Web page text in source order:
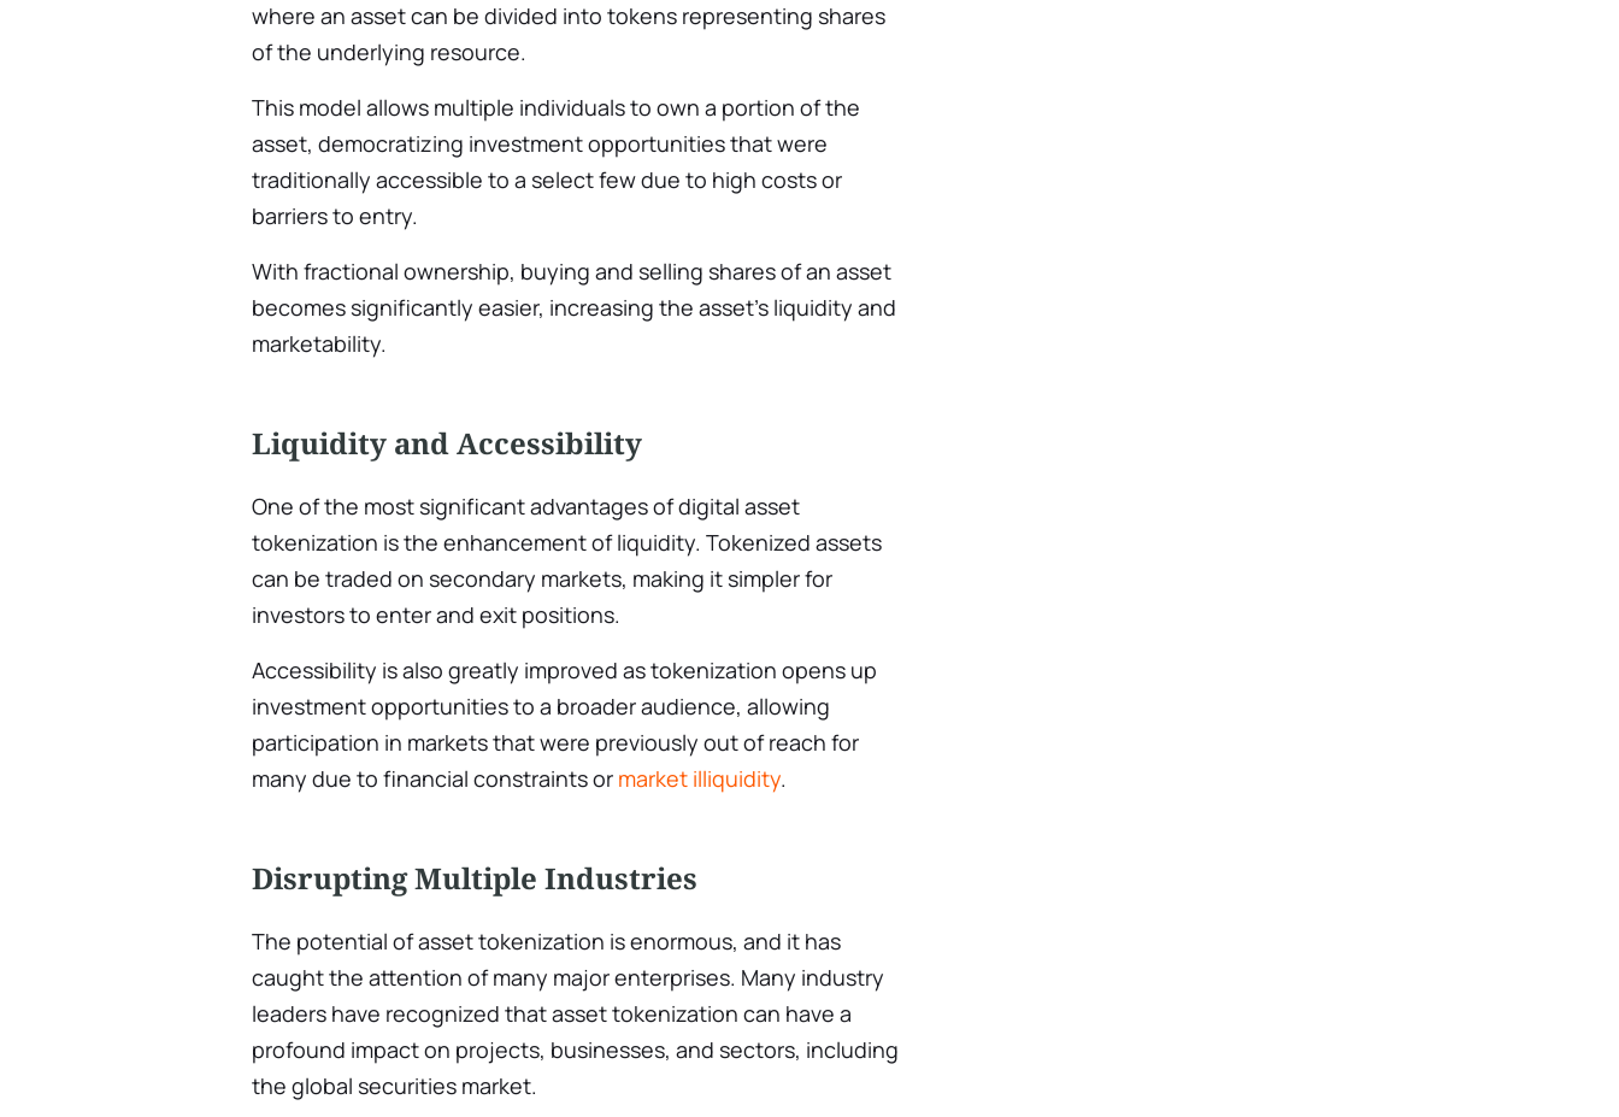
where an asset can be divided into tokens representing shares
of the underlying resource.
This model allows multiple individuals to own a portion of the
asset, democratizing investment opportunities that were
traditionally accessible to a select few due to high costs or
barriers to entry.
With fractional ownership, buying and selling shares of an asset
becomes significantly easier, increasing the asset’s liquidity and
marketability.
Liquidity and Accessibility
One of the most significant advantages of digital asset
tokenization is the enhancement of liquidity. Tokenized assets
can be traded on secondary markets, making it simpler for
investors to enter and exit positions.
Accessibility is also greatly improved as tokenization opens up
investment opportunities to a broader audience, allowing
participation in markets that were previously out of reach for
many due to financial constraints or market illiquidity.
Disrupting Multiple Industries
The potential of asset tokenization is enormous, and it has
caught the attention of many major enterprises. Many industry
leaders have recognized that asset tokenization can have a
profound impact on projects, businesses, and sectors, including
the global securities market.